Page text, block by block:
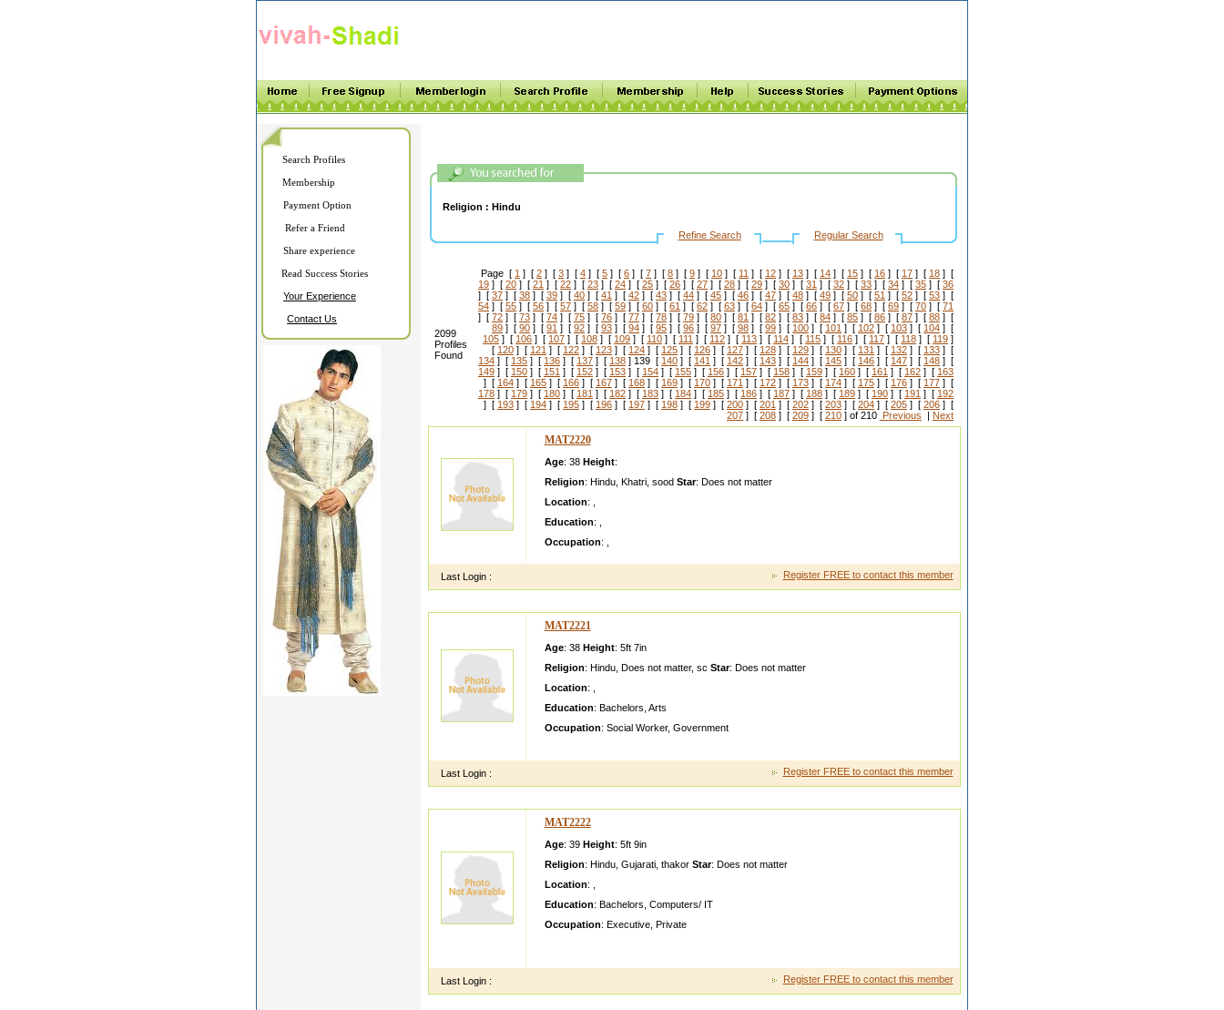
Search Profiles
Membership
Payment Option
Refer a Friend
Share experience
Read Success Stories
Your Experience
Contact Us
Religion : Hindu
Refine Search Regular Search
2099
Profiles
Found
Page [ 1 ] [ 2 ] [ 3 ] [ 4 ] [ 5 ] [ 6 ] [ 7 ] [ 8 ] [ 9 ] [ 10 ] [ 11 ] [ 12 ] [ 13 ] [ 14 ] [ 15 ] [ 16 ] [ 17 ] [ 18 ] [
19 ] [ 20 ] [ 21 ] [ 22 ] [ 23 ] [ 24 ] [ 25 ] [ 26 ] [ 27 ] [ 28 ] [ 29 ] [ 30 ] [ 31 ] [ 32 ] [ 33 ] [ 34 ] [ 35 ] [ 36
] [ 37 ] [ 38 ] [ 39 ] [ 40 ] [ 41 ] [ 42 ] [ 43 ] [ 44 ] [ 45 ] [ 46 ] [ 47 ] [ 48 ] [ 49 ] [ 50 ] [ 51 ] [ 52 ] [ 53 ] [
54 ] [ 55 ] [ 56 ] [ 57 ] [ 58 ] [ 59 ] [ 60 ] [ 61 ] [ 62 ] [ 63 ] [ 64 ] [ 65 ] [ 66 ] [ 67 ] [ 68 ] [ 69 ] [ 70 ] [ 71
] [ 72 ] [ 73 ] [ 74 ] [ 75 ] [ 76 ] [ 77 ] [ 78 ] [ 79 ] [ 80 ] [ 81 ] [ 82 ] [ 83 ] [ 84 ] [ 85 ] [ 86 ] [ 87 ] [ 88 ] [
89 ] [ 90 ] [ 91 ] [ 92 ] [ 93 ] [ 94 ] [ 95 ] [ 96 ] [ 97 ] [ 98 ] [ 99 ] [ 100 ] [ 101 ] [ 102 ] [ 103 ] [ 104 ] [
105 ] [ 106 ] [ 107 ] [ 108 ] [ 109 ] [ 110 ] [ 111 ] [ 112 ] [ 113 ] [ 114 ] [ 115 ] [ 116 ] [ 117 ] [ 118 ] [ 119 ]
[ 120 ] [ 121 ] [ 122 ] [ 123 ] [ 124 ] [ 125 ] [ 126 ] [ 127 ] [ 128 ] [ 129 ] [ 130 ] [ 131 ] [ 132 ] [ 133 ] [
134 ] [ 135 ] [ 136 ] [ 137 ] [ 138 ] 139 [ 140 ] [ 141 ] [ 142 ] [ 143 ] [ 144 ] [ 145 ] [ 146 ] [ 147 ] [ 148 ] [
149 ] [ 150 ] [ 151 ] [ 152 ] [ 153 ] [ 154 ] [ 155 ] [ 156 ] [ 157 ] [ 158 ] [ 159 ] [ 160 ] [ 161 ] [ 162 ] [ 163
] [ 164 ] [ 165 ] [ 166 ] [ 167 ] [ 168 ] [ 169 ] [ 170 ] [ 171 ] [ 172 ] [ 173 ] [ 174 ] [ 175 ] [ 176 ] [ 177 ] [
178 ] [ 179 ] [ 180 ] [ 181 ] [ 182 ] [ 183 ] [ 184 ] [ 185 ] [ 186 ] [ 187 ] [ 188 ] [ 189 ] [ 190 ] [ 191 ] [ 192
] [ 193 ] [ 194 ] [ 195 ] [ 196 ] [ 197 ] [ 198 ] [ 199 ] [ 200 ] [ 201 ] [ 202 ] [ 203 ] [ 204 ] [ 205 ] [ 206 ] [
207 ] [ 208 ] [ 209 ] [ 210 ] of 210 Previous | Next
MAT2220
Age: 38 Height:
Religion: Hindu, Khatri, sood Star: Does not matter
Location:
Education:
Occupation:
Last Login : Register FREE to contact this member
MAT2221
Age: 38 Height: 5ft 7in
Religion: Hindu, Does not matter, sc Star: Does not matter
Location:
Education: Bachelors Arts
Occupation: Social Worker, Government
Last Login : Register FREE to contact this member
MAT2222
Age: 39 Height: 5ft 9in
Religion: Hindu, Gujarati, thakor Star: Does not matter
Location:
Education: Bachelors Computers/ IT
Occupation: Executive, Private
Last Login : Register FREE to contact this member